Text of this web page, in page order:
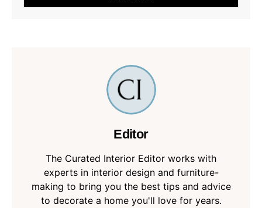
Editor
The Curated Interior Editor works with
experts in interior design and furniture-
making to bring you the best tips and advice
to decorate a home you'll love for years.